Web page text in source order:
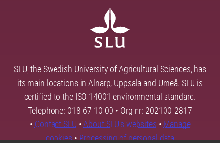
SLU, the Swedish University of Agricultural Sciences, has
its main locations in Alnarp, Uppsala and Umeå. SLU is
certified to the ISO 14001 environmental standard.
Telephone: 018-67 10 00 • Org nr: 202100-2817
• Contact SLU • About SLU's websites • Manage
cookies•Processing of personal data